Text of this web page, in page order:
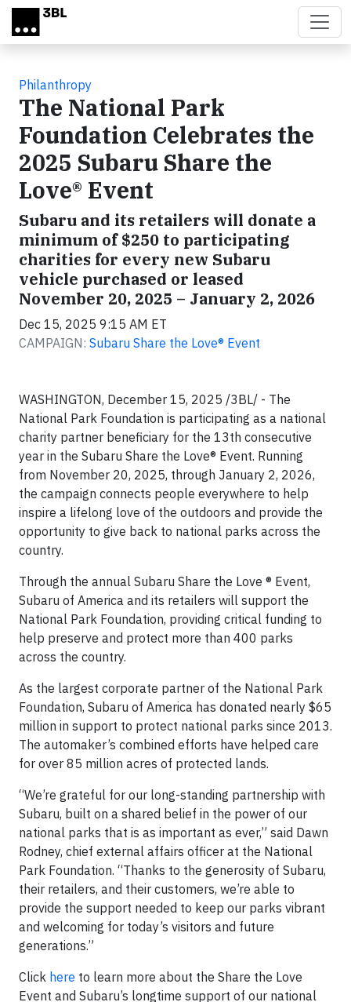
Skip to main content
Philanthropy
The National Park
Foundation Celebrates the
2025 Subaru Share the
Love® Event
Subaru and its retailers will donate a
minimum of $250 to participating
charities for every new Subaru
vehicle purchased or leased
November 20, 2025 – January 2, 2026
Dec 15, 2025 9:15 AM ET
CAMPAIGN: Subaru Share the Love® Event
WASHINGTON, December 15, 2025 /3BL/ - The
National Park Foundation is participating as a national
charity partner beneficiary for the 13th consecutive
year in the Subaru Share the Love® Event. Running
from November 20, 2025, through January 2, 2026,
the campaign connects people everywhere to help
inspire a lifelong love of the outdoors and provide the
opportunity to give back to national parks across the
country.
Through the annual Subaru Share the Love ® Event,
Subaru of America and its retailers will support the
National Park Foundation, providing critical funding to
help preserve and protect more than 400 parks
across the country.
As the largest corporate partner of the National Park
Foundation, Subaru of America has donated nearly $65
million in support to protect national parks since 2013.
The automaker’s combined efforts have helped care
for over 85 million acres of protected lands.
“We’re grateful for our long-standing partnership with
Subaru, built on a shared belief in the power of our
national parks that is as important as ever,” said Dawn
Rodney, chief external affairs officer at the National
Park Foundation. “Thanks to the generosity of Subaru,
their retailers, and their customers, we’re able to
provide the support needed to keep our parks vibrant
and welcoming for today’s visitors and future
generations.”
Click here to learn more about the Share the Love
Event and Subaru’s longtime support of our national